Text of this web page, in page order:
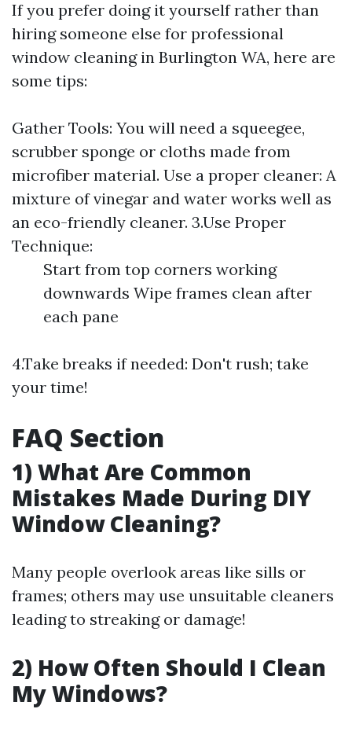
If you prefer doing it yourself rather than
hiring someone else for professional
window cleaning in Burlington WA, here are
some tips:
Gather Tools: You will need a squeegee,
scrubber sponge or cloths made from
microfiber material. Use a proper cleaner: A
mixture of vinegar and water works well as
an eco-friendly cleaner. 3.Use Proper
Technique:
Start from top corners working
downwards Wipe frames clean after
each pane
4.Take breaks if needed: Don't rush; take
your time!
FAQ Section
1) What Are Common
Mistakes Made During DIY
Window Cleaning?
Many people overlook areas like sills or
frames; others may use unsuitable cleaners
leading to streaking or damage!
2) How Often Should I Clean
My Windows?